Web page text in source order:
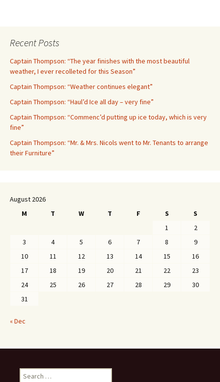
Recent Posts
Captain Thompson: “The year finishes with the most beautiful
weather, I ever recolleted for this Season”
Captain Thompson: “Weather continues elegant”
Captain Thompson: “Haul’d Ice all day – very fine”
Captain Thompson: “Commenc’d putting up ice today, which is very
fine”
Captain Thompson: “Mr. & Mrs. Nicols went to Mr. Tenants to arrange
their Furniture”
August 2026
M
T W T F S
S
1
2
3
4 5 6 7 8
9
10
11 12 13 14 15
16
17
18 19 20 21 22
23
24
25 26 27 28 29
30
31
« Dec
Search